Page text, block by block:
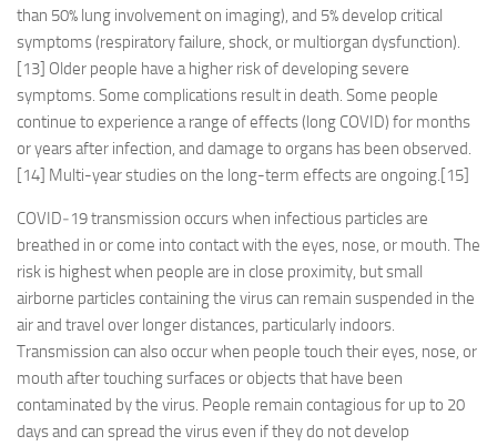
than 50% lung involvement on imaging), and 5% develop critical
symptoms (respiratory failure, shock, or multiorgan dysfunction).
[13] Older people have a higher risk of developing severe
symptoms. Some complications result in death. Some people
continue to experience a range of effects (long COVID) for months
or years after infection, and damage to organs has been observed.
[14] Multi-year studies on the long-term effects are ongoing.[15]
COVID‑19 transmission occurs when infectious particles are
breathed in or come into contact with the eyes, nose, or mouth. The
risk is highest when people are in close proximity, but small
airborne particles containing the virus can remain suspended in the
air and travel over longer distances, particularly indoors.
Transmission can also occur when people touch their eyes, nose, or
mouth after touching surfaces or objects that have been
contaminated by the virus. People remain contagious for up to 20
days and can spread the virus even if they do not develop